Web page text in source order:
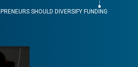
SHOULD DIVERSIFY FUNDING